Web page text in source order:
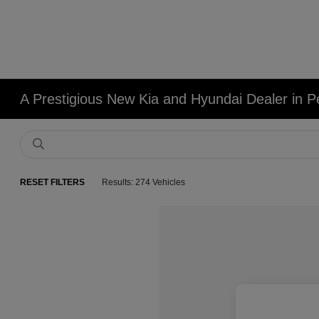
A Prestigious New Kia and Hyundai Dealer in
RESET FILTERS Results: 274 Vehicles